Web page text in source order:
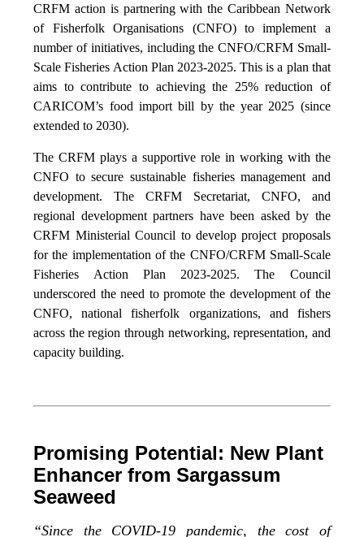
CRFM action is partnering with the Caribbean Network
of Fisherfolk Organisations (CNFO) to implement a
number of initiatives, including the CNFO/CRFM Small-
Scale Fisheries Action Plan 2023-2025. This is a plan that
aims to contribute to achieving the 25% reduction of
CARICOM’s food import bill by the year 2025 (since
extended to 2030).
The CRFM plays a supportive role in working with the
CNFO to secure sustainable fisheries management and
development. The CRFM Secretariat, CNFO, and
regional development partners have been asked by the
CRFM Ministerial Council to develop project proposals
for the implementation of the CNFO/CRFM Small-Scale
Fisheries Action Plan 2023-2025. The Council
underscored the need to promote the development of the
CNFO, national fisherfolk organizations, and fishers
across the region through networking, representation, and
capacity building.
Promising Potential: New Plant
Enhancer from Sargassum
Seaweed
“Since the COVID-19 pandemic, the cost of